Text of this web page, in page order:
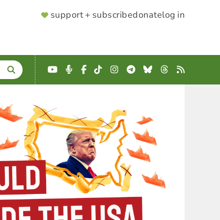
SUPPORTER
support + subscribedonatelog in
YouTube
Podcast
Facebook
TikTokInstagram
Telegram
BlueskyThreads
RSS